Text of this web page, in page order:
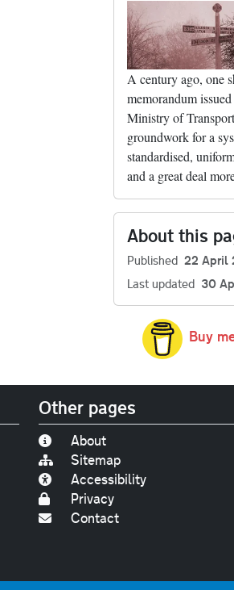
A century ago, one
memorandum
Ministry of
groundwork for a
standardised,
and a great deal
About this
Published 22 April
Last updated 30
Buy
Other pages
About
Sitemap
Accessibility
Privacy
Contact